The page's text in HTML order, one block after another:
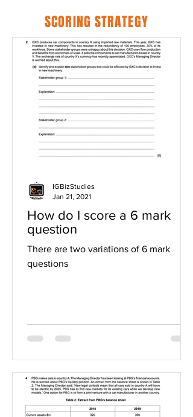
SCORING STRATEGY
How do I score a 6 mark
question
There are two variations of 6 mark
questions
IGBizStudies
Jan 21, 2021